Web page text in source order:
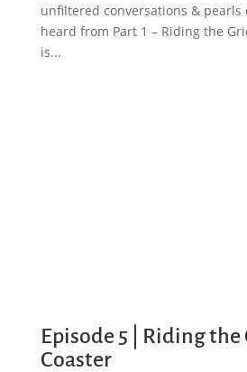
unfiltered conversations & pearls
heard from Part 1 – Riding the
is...
Episode 5 | Riding the
Coaster